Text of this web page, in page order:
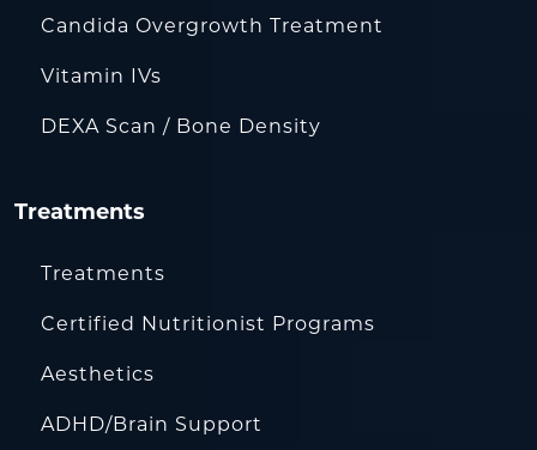
Candida Overgrowth Treatment
Vitamin IVs
DEXA Scan / Bone Density
Treatments
Treatments
Certified Nutritionist Programs
Aesthetics
ADHD/Brain Support